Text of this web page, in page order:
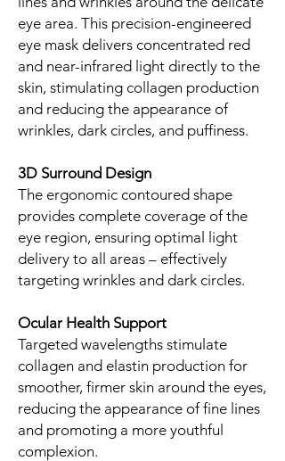
eye area. This precision-engineered
eye mask delivers concentrated red
and near-infrared light directly to the
skin, stimulating collagen production
and reducing the appearance of
wrinkles, dark circles, and puffiness.
3D Surround Design
The ergonomic contoured shape
provides complete coverage of the
eye region, ensuring optimal light
delivery to all areas – effectively
targeting wrinkles and dark circles.
Ocular Health Support
Targeted wavelengths stimulate
collagen and elastin production for
smoother, firmer skin around the eyes,
reducing the appearance of fine lines
and promoting a more youthful
complexion.